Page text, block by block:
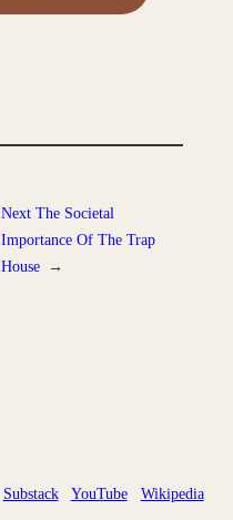
Next The Societal
Importance Of The Trap
House →
Substack YouTube Wikipedia